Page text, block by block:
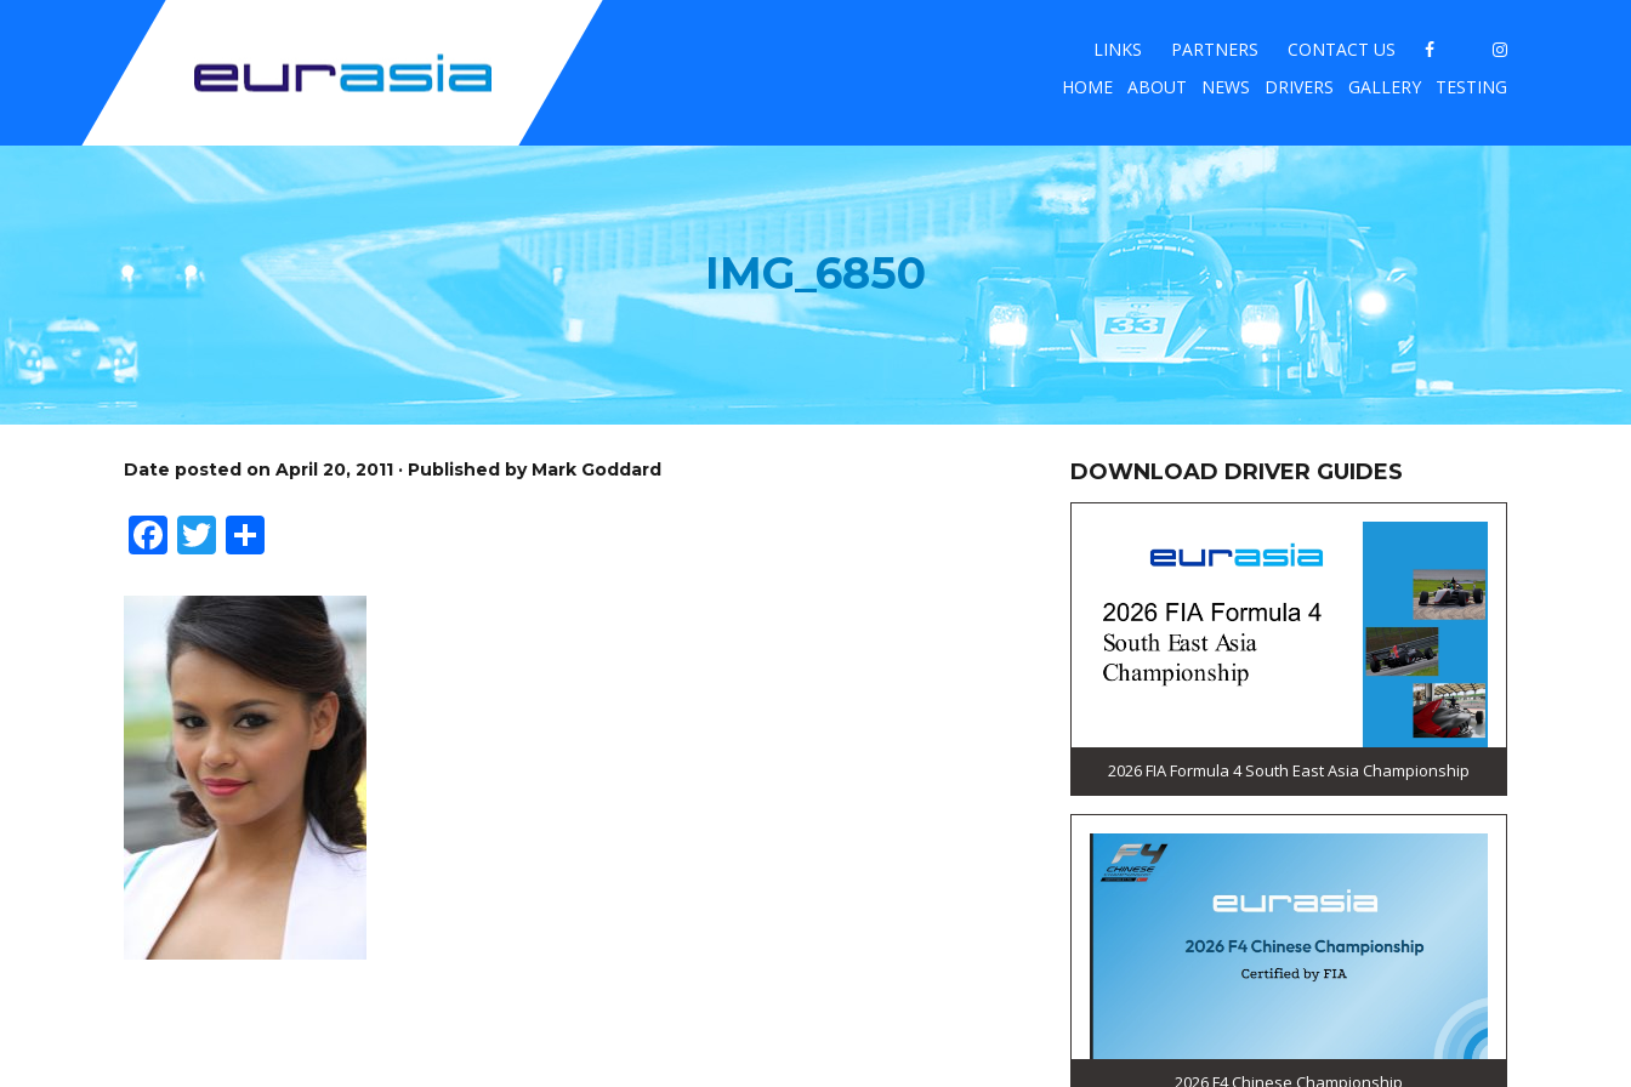
LINKS PARTNERS
CONTACT US
HOME
ABOUT NEWS DRIVERS GALLERY TESTING
IMG_6850
Date posted on April 20, 2011 · Published by Mark Goddard
Facebook
Twitter
DOWNLOAD DRIVER GUIDES
2026 FIA Formula 4 South East Asia Championship
2026 F4 Chinese Championship